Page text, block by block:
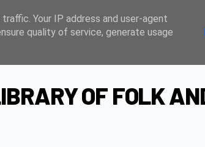
OF FOLK
Your IP address and user-agent
quality of service, generate usage